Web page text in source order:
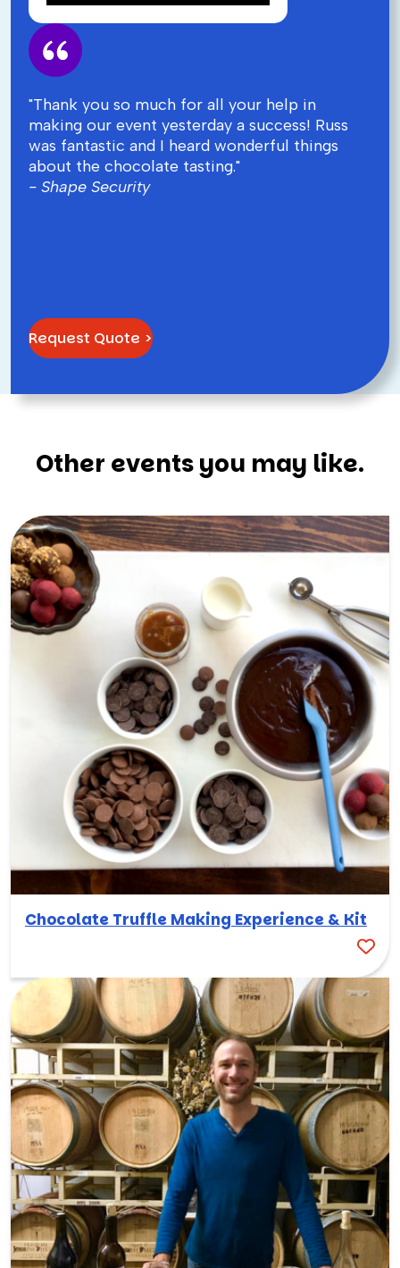
"Thank you so much for all your help in
making our event yesterday a success! Russ
was fantastic and I heard wonderful things
about the chocolate tasting."
- Shape Security
Request Quote >
Other events you may like.
Chocolate Truffle Making Experience & Kit